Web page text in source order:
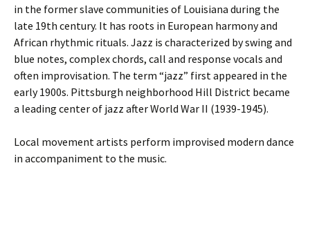
in the former slave communities of Louisiana during the
late 19th century. It has roots in European harmony and
African rhythmic rituals. Jazz is characterized by swing and
blue notes, complex chords, call and response vocals and
often improvisation. The term “jazz” first appeared in the
early 1900s. Pittsburgh neighborhood Hill District became
a leading center of jazz after World War II (1939-1945).
Local movement artists perform improvised modern dance
in accompaniment to the music.